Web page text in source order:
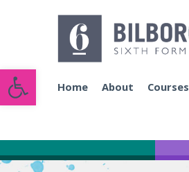
Open toolbarHome About Courses